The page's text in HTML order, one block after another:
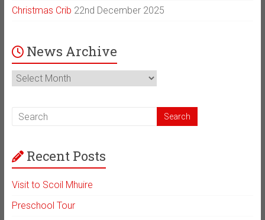
Christmas Crib 22nd December 2025
News Archive
News
Archive
Recent Posts
Visit to Scoil Mhuire
Preschool Tour